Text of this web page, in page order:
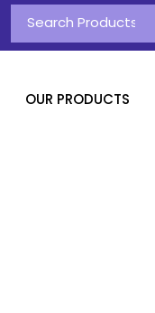
OUR PRODUCTS